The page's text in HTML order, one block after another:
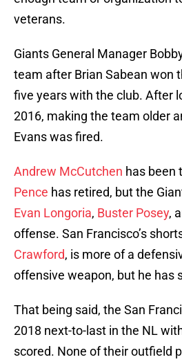
veterans.
Giants General Manager
team after Brian Sabean won
five years with the club. After
2016, making the team older
Evans was fired.
Andrew McCutchen has been
Pence has retired, but the
Evan Longoria, Buster Posey,
offense. San Francisco’s
Crawford, is more of a
offensive weapon, but he has
That being said, the San
2018 next-to-last in the NL
scored. None of their outfield